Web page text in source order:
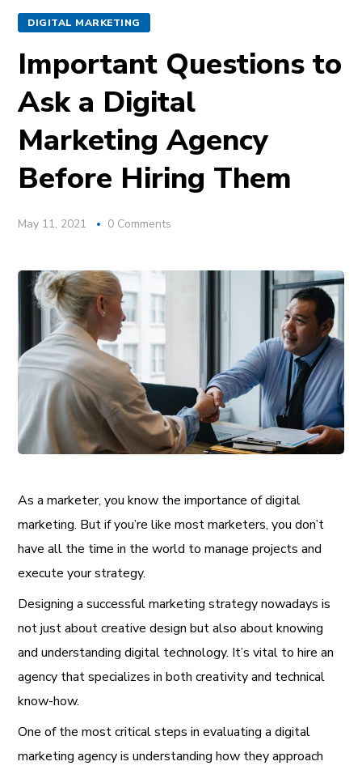
DIGITAL MARKETING
Important Questions to
Ask a Digital
Marketing Agency
Before Hiring Them
May 11, 2021 0 Comments
As a marketer, you know the importance of digital
marketing. But if you’re like most marketers, you don’t
have all the time in the world to manage projects and
execute your strategy.
Designing a successful marketing strategy nowadays is
not just about creative design but also about knowing
and understanding digital technology. It’s vital to hire an
agency that specializes in both creativity and technical
know-how.
One of the most critical steps in evaluating a digital
marketing agency is understanding how they approach